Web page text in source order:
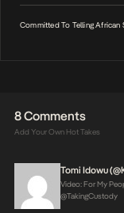
Committed To Telling African
8 Comments
Add Your Own Hot Takes
Tomi Idowu
Video: For My
@takingCustody